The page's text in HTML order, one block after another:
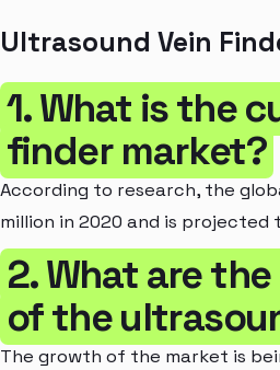
Ultrasound Vein
1. What is the
finder market?
According to research, the
million in 2020 and is projected
2. What are
of the
The growth of the market is